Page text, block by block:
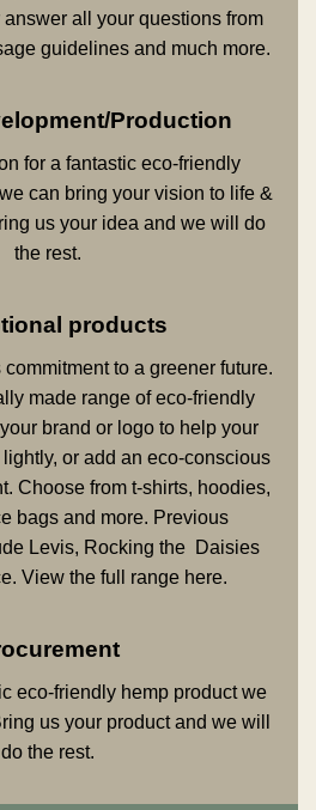
answer all your questions from
guidelines and much more.
Production
for a fantastic eco-friendly
can bring your vision to life &
us your idea and we will do
the rest.
products
commitment to a greener future.
made range of eco-friendly
brand or logo to help your
or add an eco-conscious
Choose from t-shirts, hoodies,
bags and more. Previous
Levis, Rocking the Daisies
View the full range here.
eco-friendly hemp product we
us your product and we will
do the rest.